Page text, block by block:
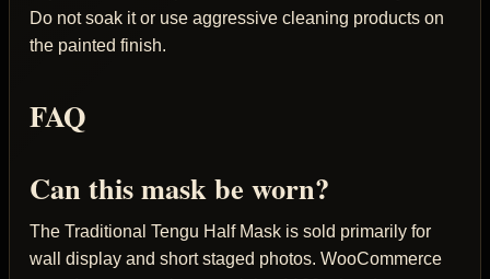
Do not soak it or use aggressive cleaning products on
the painted finish.
FAQ
Can this mask be worn?
The Traditional Tengu Half Mask is sold primarily for
wall display and short staged photos. WooCommerce